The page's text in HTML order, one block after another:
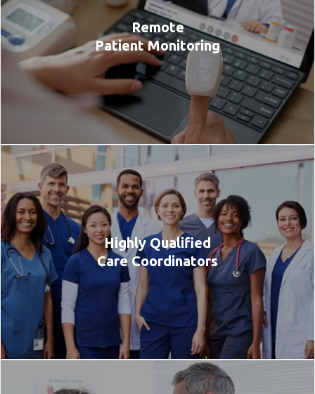
Remote
Patient Monitoring
Highly Qualified
Care Coordinators